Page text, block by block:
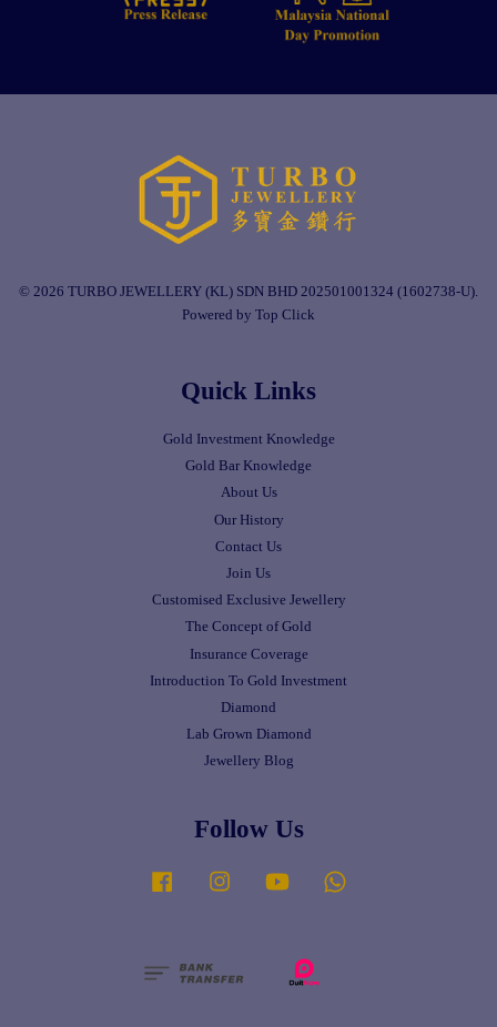
© 2026 TURBO JEWELLERY (KL) SDN BHD 202501001324 (1602738-U).
Powered by Top Click
Quick Links
Gold Investment Knowledge
Gold Bar Knowledge
About Us
Our History
Contact Us
Join Us
Customised Exclusive Jewellery
The Concept of Gold
Insurance Coverage
Introduction To Gold Investment
Diamond
Lab Grown Diamond
Jewellery Blog
Follow Us
Facebook Instagram YouTube